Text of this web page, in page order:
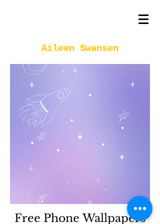
Aileen Swansen
Free Phone Wallpapers